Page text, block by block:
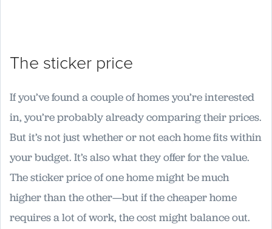
The sticker price
If you’ve found a couple of homes you’re interested
in, you’re probably already comparing their prices.
But it’s not just whether or not each home fits within
your budget. It’s also what they offer for the value.
The sticker price of one home might be much
higher than the other—but if the cheaper home
requires a lot of work, the cost might balance out.